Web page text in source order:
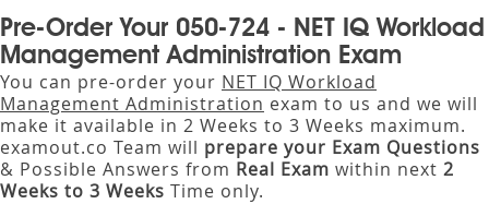
Pre-Order Your 050-724 - NET IQ Workload
Management Administration Exam
You can pre-order your NET IQ Workload
Management Administration exam to us and we will
make it available in 2 Weeks to 3 Weeks maximum.
examout.co Team will prepare your Exam Questions
& Possible Answers from Real Exam within next 2
Weeks to 3 Weeks Time only.